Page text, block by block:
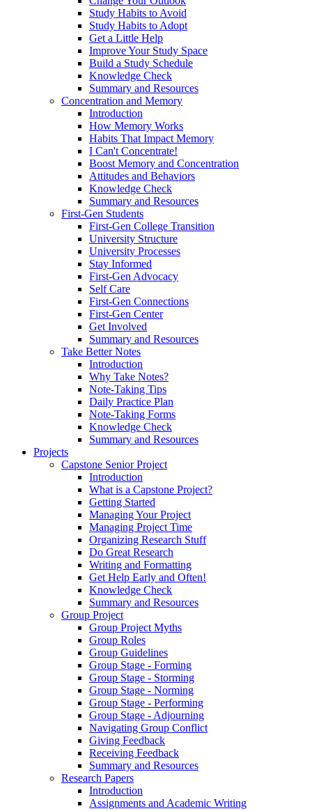
Study Habits to Avoid
Study Habits to Adopt
Get a Little Help
Improve Your Study Space
Build a Study Schedule
Knowledge Check
Summary and Resources
Concentration and Memory
Introduction
How Memory Works
Habits That Impact Memory
I Can't Concentrate!
Boost Memory and Concentration
Attitudes and Behaviors
Knowledge Check
Summary and Resources
First-Gen Students
First-Gen College Transition
University Structure
University Processes
Stay Informed
First-Gen Advocacy
Self Care
First-Gen Connections
First-Gen Center
Get Involved
Summary and Resources
Take Better Notes
Introduction
Why Take Notes?
Note-Taking Tips
Daily Practice Plan
Note-Taking Forms
Knowledge Check
Summary and Resources
Projects
Capstone Senior Project
Introduction
What is a Capstone Project?
Getting Started
Managing Your Project
Managing Project Time
Organizing Research Stuff
Do Great Research
Writing and Formatting
Get Help Early and Often!
Knowledge Check
Summary and Resources
Group Project
Group Project Myths
Group Roles
Group Guidelines
Group Stage - Forming
Group Stage - Storming
Group Stage - Norming
Group Stage - Performing
Group Stage - Adjourning
Navigating Group Conflict
Giving Feedback
Receiving Feedback
Summary and Resources
Research Papers
Introduction
Assignments and Academic Writing